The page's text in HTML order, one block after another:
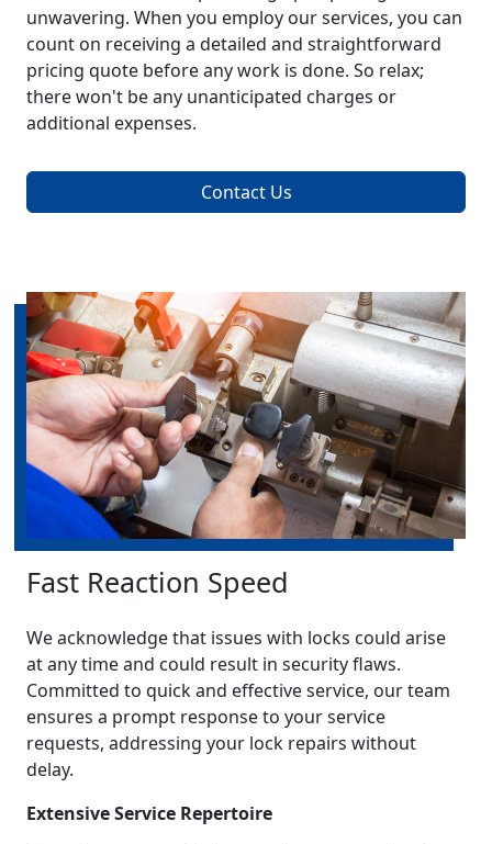
unwavering. When you employ our services, you can
count on receiving a detailed and straightforward
pricing quote before any work is done. So relax;
there won't be any unanticipated charges or
additional expenses.
Contact Us
Fast Reaction Speed
We acknowledge that issues with locks could arise
at any time and could result in security flaws.
Committed to quick and effective service, our team
ensures a prompt response to your service
requests, addressing your lock repairs without
delay.
Extensive Service Repertoire